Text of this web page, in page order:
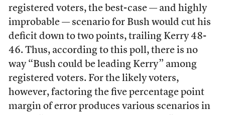
registered voters, the best-case — and highly
improbable — scenario for Bush would cut his
deficit down to two points, trailing Kerry 48-
46. Thus, according to this poll, there is no
way “Bush could be leading Kerry” among
registered voters. For the likely voters,
however, factoring the five percentage point
margin of error produces various scenarios in